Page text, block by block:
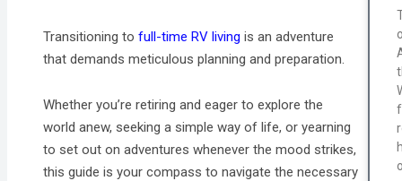
Transitioning tofull-time RV living is an adventure
that demands meticulous planning and preparation.
Whether you’re retiring and eager to explore the
world anew, seeking a simple way of life, or yearning
to set out on adventures whenever the mood strikes,
this guide is your compass to navigate the necessary